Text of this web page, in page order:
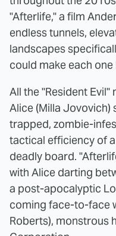
"Afterlife," a film
endless tunnels,
landscapes
could make each
All the "Resident Evil"
Alice (Milla
trapped, zombie-
tactical efficiency of
deadly board.
with Alice darting
a post-apocalyptic
coming face-to-face
Roberts), monstrous